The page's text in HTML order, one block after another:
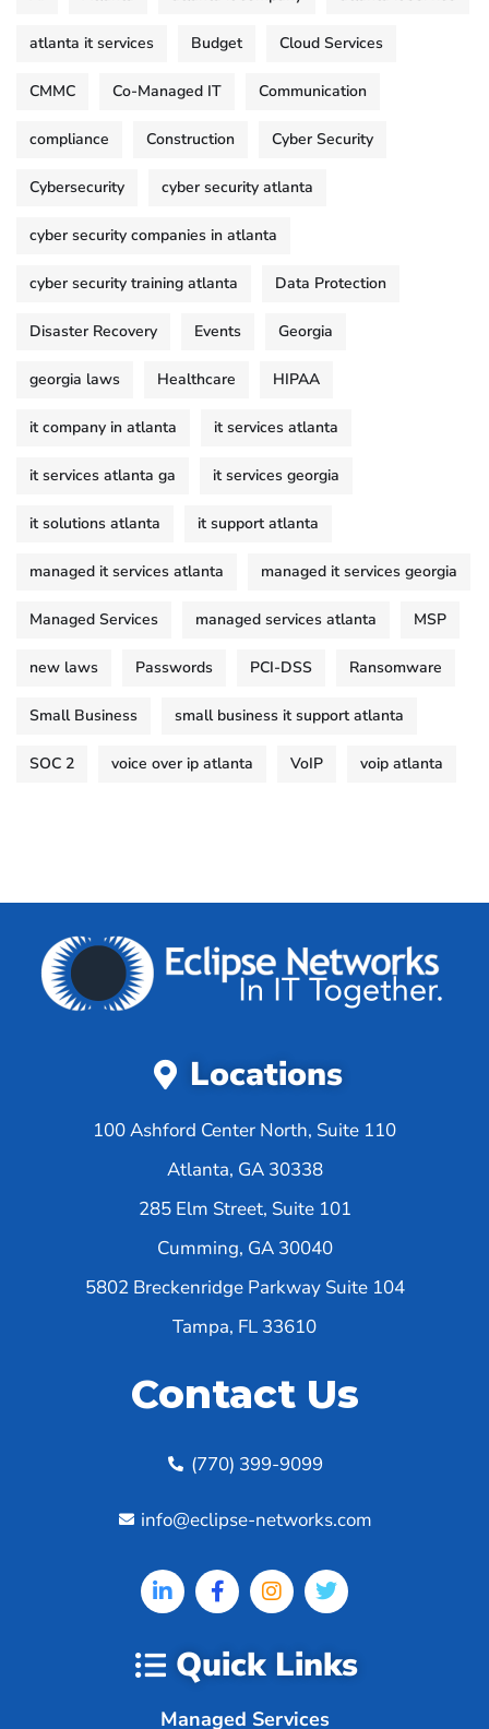
atlanta it services Budget Cloud Services
CMMC Co-Managed IT Communication
compliance Construction Cyber Security
Cybersecurity cyber security atlanta
cyber security companies in atlanta
cyber security training atlanta Data Protection
Disaster Recovery Events Georgia
georgia laws Healthcare HIPAA
it company in atlanta it services atlanta
it services atlanta ga it services georgia
it solutions atlanta it support atlanta
managed it services atlanta managed it services georgia
Managed Services managed services atlanta MSP
new laws Passwords PCI-DSS Ransomware
Small Business small business it support atlanta
SOC 2 voice over ip atlanta VoIP voip atlanta
Locations
100 Ashford Center North, Suite 110
Atlanta, GA 30338
285 Elm Street, Suite 101
Cumming, GA 30040
5802 Breckenridge Parkway Suite 104
Tampa, FL 33610
Contact Us
(770) 399-9099
info@eclipse-networks.com
Quick Links
Managed Services